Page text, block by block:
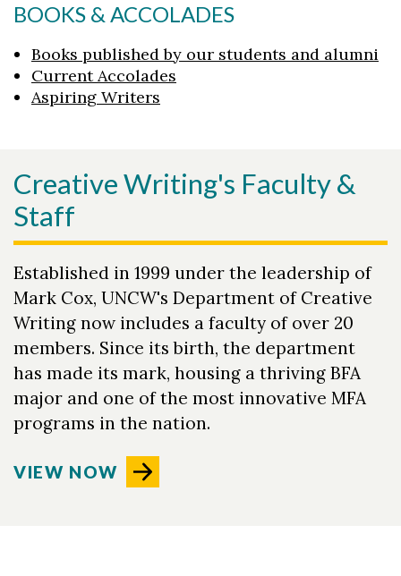
BOOKS & ACCOLADES
Books published by our students and alumni
Current Accolades
Aspiring Writers
Creative Writing's Faculty &
Staff
Established in 1999 under the leadership of
Mark Cox, UNCW's Department of Creative
Writing now includes a faculty of over 20
members. Since its birth, the department
has made its mark, housing a thriving BFA
major and one of the most innovative MFA
programs in the nation.
VIEW NOW